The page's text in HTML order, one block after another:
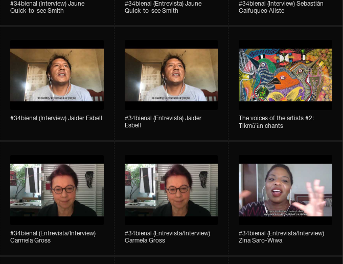
#34bienal​ (Interview) Jaune
Quick-to-see Smith
#34bienal​ (Entrevista) Jaune
Quick-to-see Smith
#34bienal​ (Interview) Sebastián
Calfuqueo Aliste
#34bienal​ (Interview) Jaider Esbell
#34bienal​ (Entrevista) Jaider
Esbell
The voices of the artists #2:
Tikmũ’ũn chants
#34bienal (Entrevista/Interview)
Carmela Gross
#34bienal (Entrevista/Interview)
Carmela Gross
#34bienal (Entrevista/Interview)
Zina Saro-Wiwa